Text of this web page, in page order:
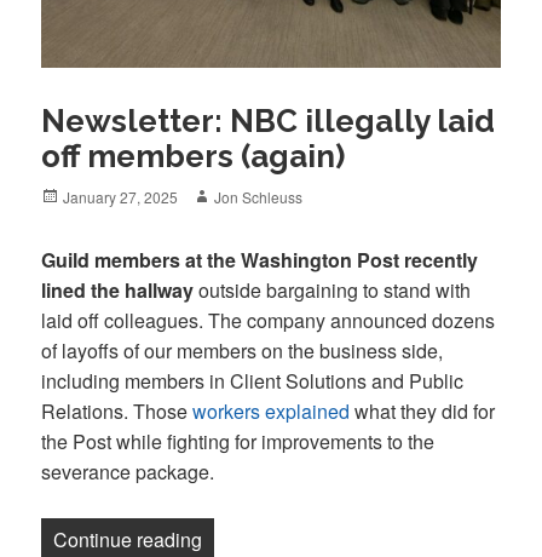
Newsletter: NBC illegally laid
off members (again)
Posted
January 27, 2025 Author
Jon Schleuss
Guild members at the Washington Post recently
lined the hallwayoutside bargaining to stand with
laid off colleagues. The company announced dozens
of layoffs of our members on the business side,
including members in Client Solutions and Public
Relations. Thoseworkers explained what they did for
the Post while fighting for improvements to the
severance package.
Continue reading